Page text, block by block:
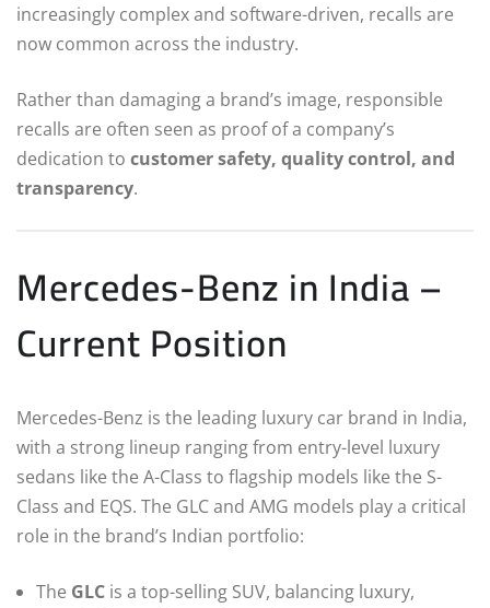
increasingly complex and software-driven, recalls are
now common across the industry.
Rather than damaging a brand’s image, responsible
recalls are often seen as proof of a company’s
dedication to customer safety, quality control, and
transparency.
Mercedes-Benz in India –
Current Position
Mercedes-Benz is the leading luxury car brand in India,
with a strong lineup ranging from entry-level luxury
sedans like the A-Class to flagship models like the S-
Class and EQS. The GLC and AMG models play a critical
role in the brand’s Indian portfolio:
The GLC is a top-selling SUV, balancing luxury,